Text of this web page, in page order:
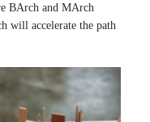
BArch and MArch
will accelerate the path